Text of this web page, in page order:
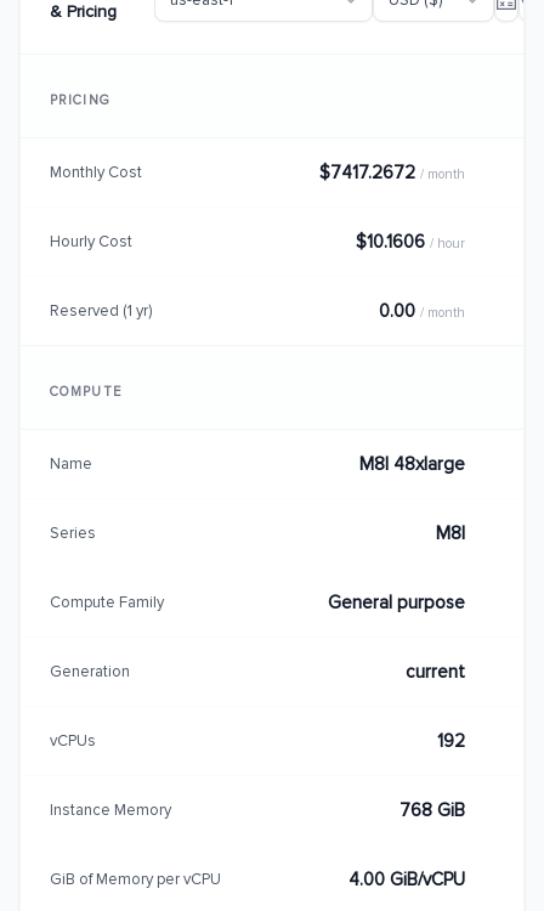
& Pricing
PRICING
Monthly Cost $7417.2672 / month
Hourly Cost $10.1606 / hour
Reserved (1 yr) 0.00 / month
COMPUTE
Name M8I 48xlarge
Series M8I
Compute Family General purpose
Generation current
vCPUs 192
Instance Memory 768 GiB
GiB of Memory per vCPU 4.00 GiB/vCPU